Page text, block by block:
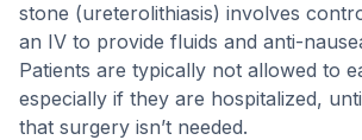
stone (ureterolithiasis) involves
an IV to provide fluids and anti-
Patients are typically not allowed to
especially if they are hospitalized,
that surgery isn’t needed.